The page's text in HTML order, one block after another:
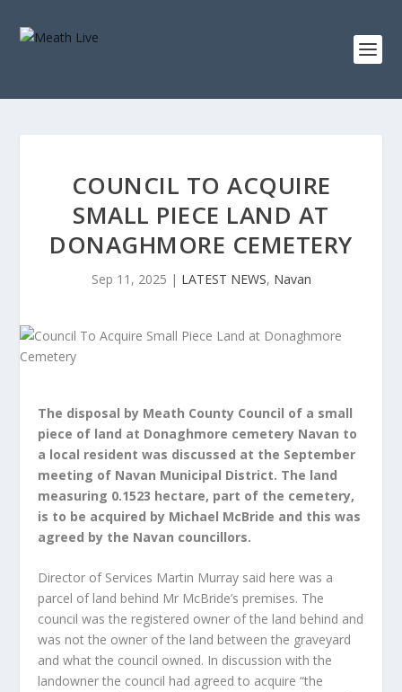
COUNCIL TO ACQUIRE
SMALL PIECE LAND AT
DONAGHMORE CEMETERY
Sep 11, 2025 | LATEST NEWS, Navan
The disposal by Meath County Council of a small
piece of land at Donaghmore cemetery Navan to
a local resident was discussed at the September
meeting of Navan Municipal District. The land
measuring 0.1523 hectare, part of the cemetery,
is to be acquired by Michael McBride and this was
agreed by the Navan councillors.
Director of Services Martin Murray said here was a
parcel of land behind Mr McBride’s premises. The
council was the registered owner of the land behind and
was not the owner of the land between the graveyard
and what the council owned. In discussion with the
landowner the council had agreed to acquire “the